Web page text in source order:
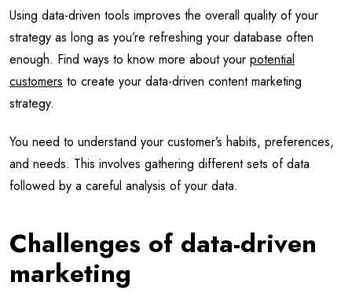
Using data-driven tools improves the overall quality of your
strategy as long as you’re refreshing your database often
enough. Find ways to know more about your potential
customers to create your data-driven content marketing
strategy.
You need to understand your customer’s habits, preferences,
and needs. This involves gathering different sets of data
followed by a careful analysis of your data.
Challenges of data-driven
marketing